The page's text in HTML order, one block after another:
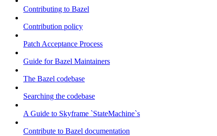
Contributing to Bazel
Contribution policy
Patch Acceptance Process
Guide for Bazel Maintainers
The Bazel codebase
Searching the codebase
A Guide to Skyframe `StateMachine`s
Contribute to Bazel documentation